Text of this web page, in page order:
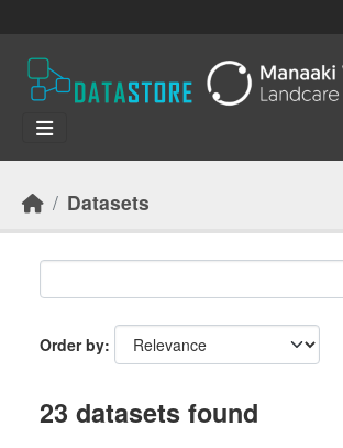
Datasets
Order by
23 datasets found